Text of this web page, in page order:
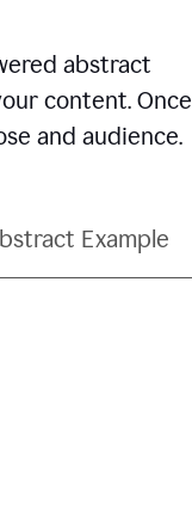
abstract
content. Once
and audience.
Example